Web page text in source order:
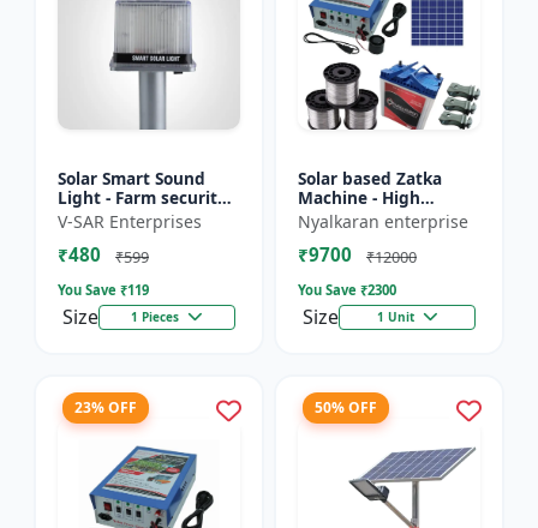
Solar Smart Sound
Light - Farm security
light | Solar motion
detector light |
Wireless security
V-SAR Enterprises
₹480 ₹599
You Save ₹119
Size 1 Pieces
Solar based Zatka
Machine - High
voltage fencing
machine | Crop
protection device |
Nyalkaran enterprise
₹9700 ₹12000
You Save ₹2300
Size 1 Unit
23% OFF 50% OFF